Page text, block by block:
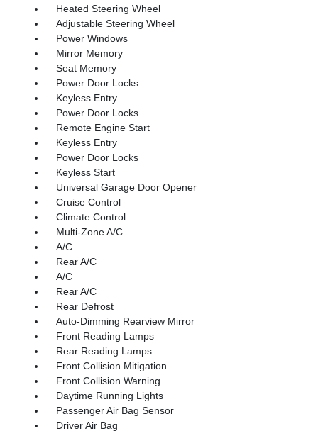
Heated Steering Wheel
Adjustable Steering Wheel
Power Windows
Mirror Memory
Seat Memory
Power Door Locks
Keyless Entry
Power Door Locks
Remote Engine Start
Keyless Entry
Power Door Locks
Keyless Start
Universal Garage Door Opener
Cruise Control
Climate Control
Multi-Zone A/C
A/C
Rear A/C
A/C
Rear A/C
Rear Defrost
Auto-Dimming Rearview Mirror
Front Reading Lamps
Rear Reading Lamps
Front Collision Mitigation
Front Collision Warning
Daytime Running Lights
Passenger Air Bag Sensor
Driver Air Bag